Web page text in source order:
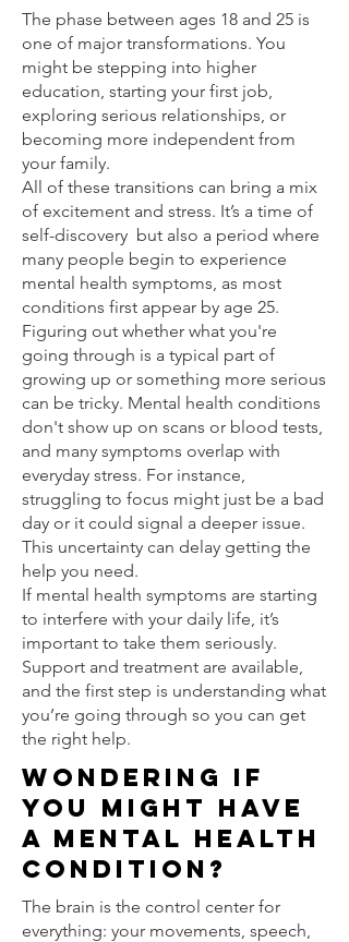
The phase between ages 18 and 25 is
one of major transformations. You
might be stepping into higher
education, starting your first job,
exploring serious relationships, or
becoming more independent from
your family.
All of these transitions can bring a mix
of excitement and stress. It’s a time of
self-discovery but also a period where
many people begin to experience
mental health symptoms, as most
conditions first appear by age 25.
Figuring out whether what you're
going through is a typical part of
growing up or something more serious
can be tricky. Mental health conditions
don't show up on scans or blood tests,
and many symptoms overlap with
everyday stress. For instance,
struggling to focus might just be a bad
day or it could signal a deeper issue.
This uncertainty can delay getting the
help you need.
If mental health symptoms are starting
to interfere with your daily life, it’s
important to take them seriously.
Support and treatment are available,
and the first step is understanding what
you’re going through so you can get
the right help.
Wondering If
You Might Have
a Mental Health
Condition?
The brain is the control center for
everything: your movements, speech,